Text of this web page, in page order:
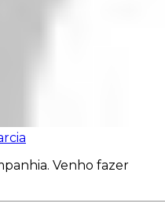
Venho fazer